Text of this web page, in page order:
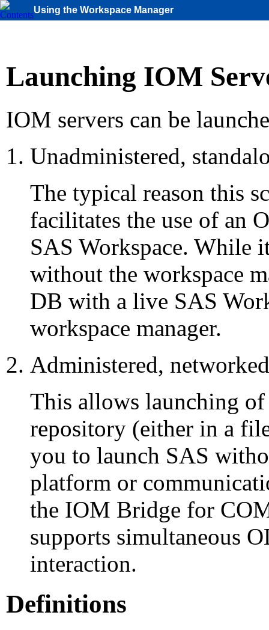
Using the Workspace Manager
Launching IOM
IOM servers can be
Unadministered,
The typical reason this
facilitates the use of an
SAS Workspace. While
without the workspace
DB with a live SAS
workspace manager.
Administered, networked
This allows launching of
repository (either in a
you to launch SAS
platform or
the IOM Bridge for
supports simultaneous
interaction.
Definitions